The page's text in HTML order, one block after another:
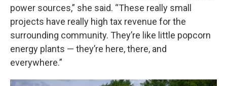
power sources,” she said. “These really small
projects have really high tax revenue for the
surrounding community. They’re like little popcorn
energy plants — they’re here, there, and
everywhere.”